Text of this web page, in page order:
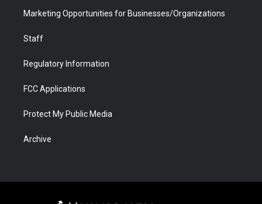
Marketing Opportunities for Businesses/Organizations
Staff
Regulatory Information
FCC Applications
Protect My Public Media
Archive